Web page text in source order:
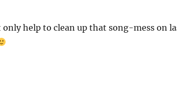
help to clean up that song-mess on